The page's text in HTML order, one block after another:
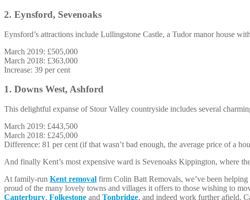
2. Eynsford, Sevenoaks
Eynsford’s attractions include Lullingstone Castle, a Tudor manor house
March 2019: £505,000
March 2018: £363,000
Increase: 39 per cent
1. Downs West, Ashford
This delightful expanse of Stour Valley countryside includes several
March 2019: £443,500
March 2018: £245,000
Difference: 81 per cent (if that wasn’t bad enough, the average price of a
And finally Kent’s most expensive ward is Sevenoaks Kippington, where
At family-run Kent removal firm Colin Batt Removals, we’ve been
proud of the many lovely towns and villages it offers to those wishing to
Canterbury, Folkestone and Tonbridge, and indeed work further afield.